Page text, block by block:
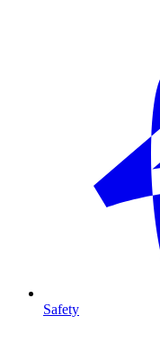
Safety